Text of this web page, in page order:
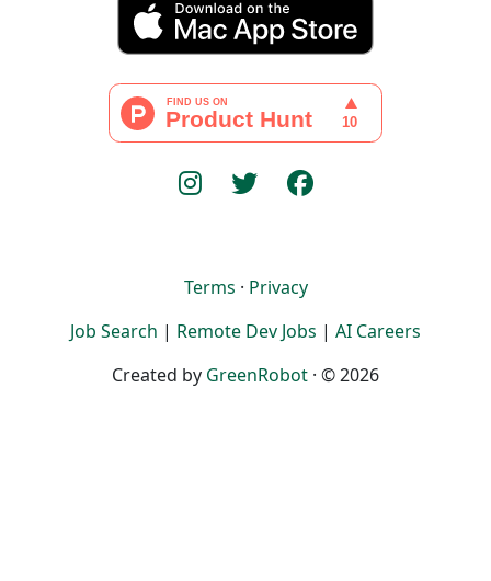
Terms · Privacy
Job Search | Remote Dev Jobs | AI Careers
Created by GreenRobot · © 2026